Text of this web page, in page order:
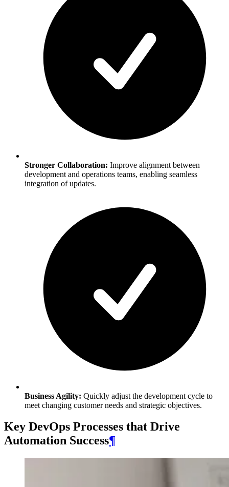
Stronger Collaboration: Improve alignment between
development and operations teams, enabling seamless
integration of updates.
Business Agility: Quickly adjust the development cycle to
meet changing customer needs and strategic objectives.
Key DevOps Processes that Drive
Automation Success¶